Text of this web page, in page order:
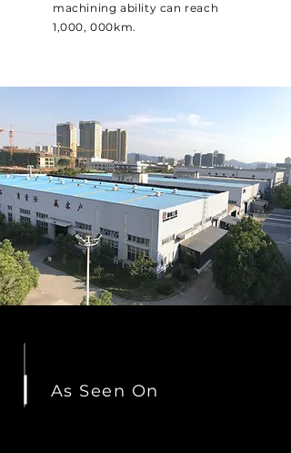
machining ability can reach
1,000, 000km.
As Seen On